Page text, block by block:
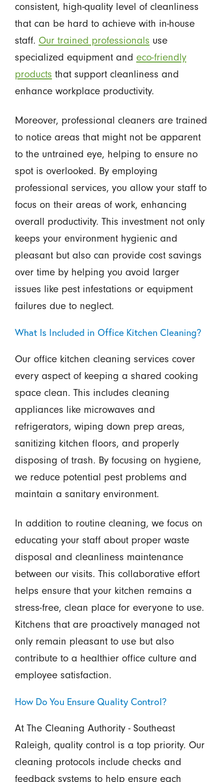
consistent, high-quality level of cleanliness
that can be hard to achieve with in-house
staff. Our trained professionals use
specialized equipment and eco-friendly
products that support cleanliness and
enhance workplace productivity.
Moreover, professional cleaners are trained
to notice areas that might not be apparent
to the untrained eye, helping to ensure no
spot is overlooked. By employing
professional services, you allow your staff to
focus on their areas of work, enhancing
overall productivity. This investment not only
keeps your environment hygienic and
pleasant but also can provide cost savings
over time by helping you avoid larger
issues like pest infestations or equipment
failures due to neglect.
What Is Included in Office Kitchen Cleaning?
Our office kitchen cleaning services cover
every aspect of keeping a shared cooking
space clean. This includes cleaning
appliances like microwaves and
refrigerators, wiping down prep areas,
sanitizing kitchen floors, and properly
disposing of trash. By focusing on hygiene,
we reduce potential pest problems and
maintain a sanitary environment.
In addition to routine cleaning, we focus on
educating your staff about proper waste
disposal and cleanliness maintenance
between our visits. This collaborative effort
helps ensure that your kitchen remains a
stress-free, clean place for everyone to use.
Kitchens that are proactively managed not
only remain pleasant to use but also
contribute to a healthier office culture and
employee satisfaction.
How Do You Ensure Quality Control?
At The Cleaning Authority - Southeast
Raleigh, quality control is a top priority. Our
cleaning protocols include checks and
feedback systems to help ensure each